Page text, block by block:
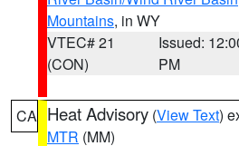
Mountains, in WY
VTEC# 21
(CON)
Issued:
PM
CA Heat Advisory (View Text)
MTR (MM)